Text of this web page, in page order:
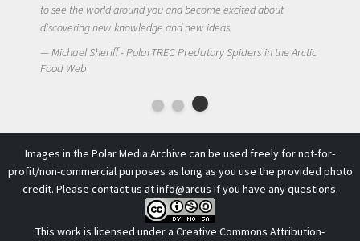
to see the world around you and become excited about
discovering new knowledge and new ideas.
Michael Sheriff - PolarTREC Predatory Spiders in the Arctic
Food Web
Images in the Polar Media Archive can be used freely for not-for-
profit/non-commercial purposes as long as you use the provided photo
credit. Please contact us atinfo@arcus if you have any questions.
This work is licensed under a Creative Commons Attribution-